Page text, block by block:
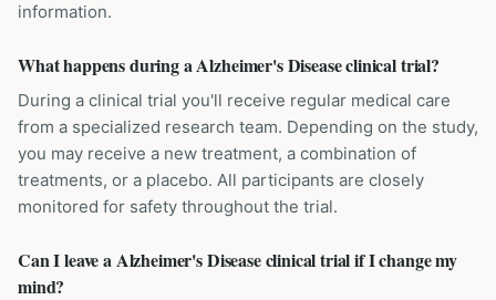
information.
What happens during a Alzheimer's Disease clinical trial?
During a clinical trial you'll receive regular medical care
from a specialized research team. Depending on the study,
you may receive a new treatment, a combination of
treatments, or a placebo. All participants are closely
monitored for safety throughout the trial.
Can I leave a Alzheimer's Disease clinical trial if I change my
mind?